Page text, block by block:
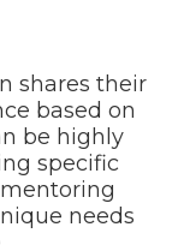
shares their
based on
be highly
specific
needs